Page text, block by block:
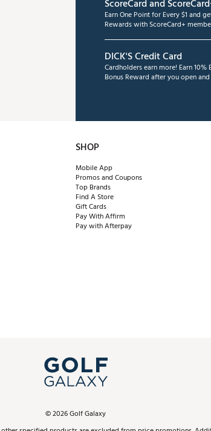
ScoreCard and
Earn One Point for Every $1 and
Rewards with ScoreCard+
DICK'S Credit Card
Cardholders earn more! Earn
Bonus Reward after you open
SHOP
Mobile App
Promos and Coupons
Top Brands
Find A Store
Gift Cards
Pay With Affirm
Pay with Afterpay
©2026Golf Galaxy